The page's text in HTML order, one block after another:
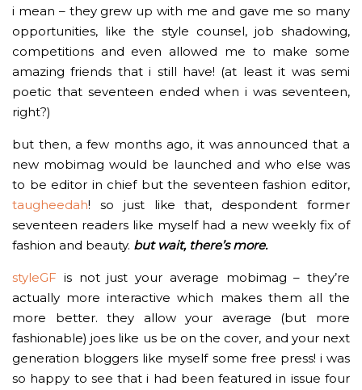
i mean – they grew up with me and gave me so many
opportunities, like the style counsel, job shadowing,
competitions and even allowed me to make some
amazing friends that i still have! (at least it was semi
poetic that seventeen ended when i was seventeen,
right?)
but then, a few months ago, it was announced that a
new mobimag would be launched and who else was
to be editor in chief but the seventeen fashion editor,
taugheedah! so just like that, despondent former
seventeen readers like myself had a new weekly fix of
fashion and beauty. but wait, there’s more.
styleGF is not just your average mobimag – they’re
actually more interactive which makes them all the
more better. they allow your average (but more
fashionable) joes like us be on the cover, and your next
generation bloggers like myself some free press! i was
so happy to see that i had been featured in issue four